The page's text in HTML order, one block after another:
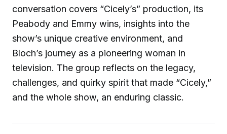
conversation covers “Cicely’s” production, its
Peabody and Emmy wins, insights into the
show’s unique creative environment, and
Bloch’s journey as a pioneering woman in
television. The group reflects on the legacy,
challenges, and quirky spirit that made “Cicely,”
and the whole show, an enduring classic.